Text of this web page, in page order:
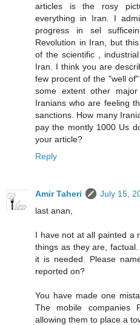
articles is the rosy
everything in Iran. I
progress in sel
Revolution in Iran, but
of the scientific ,
Iran. I think you are
few procent of the "well
some extent other
Iranians who are feeling
sanctions. How many
pay the montly 1000 Us
your article?
Reply
Amir Taheri
July 15,
last anan,
I have not at all painted a
things as they are,
it is needed. Please
reported on?
You have made one
The mobile companies
allowing them to place a